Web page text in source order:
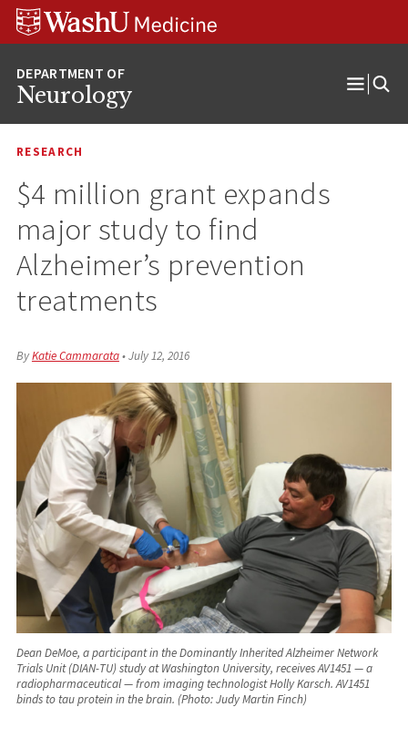
Skip
Skip
Skip
Neurology
Open
RESEARCH
$4 million grant expands
major study to find
Alzheimer’s prevention
treatments
ByKatie Cammarata•July 12, 2016
Dean DeMoe, a participant in the Dominantly Inherited Alzheimer Network
Trials Unit (DIAN-TU) study at Washington University, receives AV1451 — a
radiopharmaceutical — from imaging technologist Holly Karsch. AV1451
binds to tau protein in the brain. (Photo: Judy Martin Finch)